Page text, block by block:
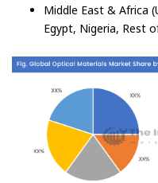
Middle East & Africa
Egypt, Nigeria, Rest